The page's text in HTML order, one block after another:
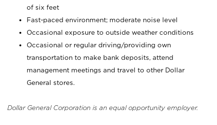
of six feet
Fast-paced environment; moderate noise level
Occasional exposure to outside weather conditions
Occasional or regular driving/providing own
transportation to make bank deposits, attend
management meetings and travel to other Dollar
General stores.
Dollar General Corporation is an equal opportunity employer.